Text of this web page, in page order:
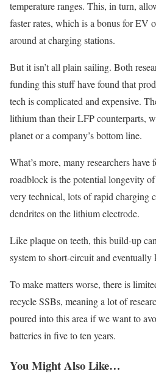
temperature ranges. This, in turn,
faster rates, which is a bonus for EV
around at charging stations.
But it isn’t all plain sailing. Both
funding this stuff have found that
tech is complicated and expensive.
lithium than their LFP counterparts,
planet or a company’s bottom line.
What’s more, many researchers have
roadblock is the potential longevity
very technical, lots of rapid charging
dendrites on the lithium electrode.
Like plaque on teeth, this build-up
system to short-circuit and eventually
To make matters worse, there is
recycle SSBs, meaning a lot of
poured into this area if we want to
batteries in five to ten years.
You Might Also Like…